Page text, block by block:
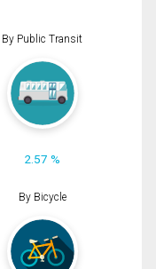
By Public Transit
2.57 %
By Bicycle